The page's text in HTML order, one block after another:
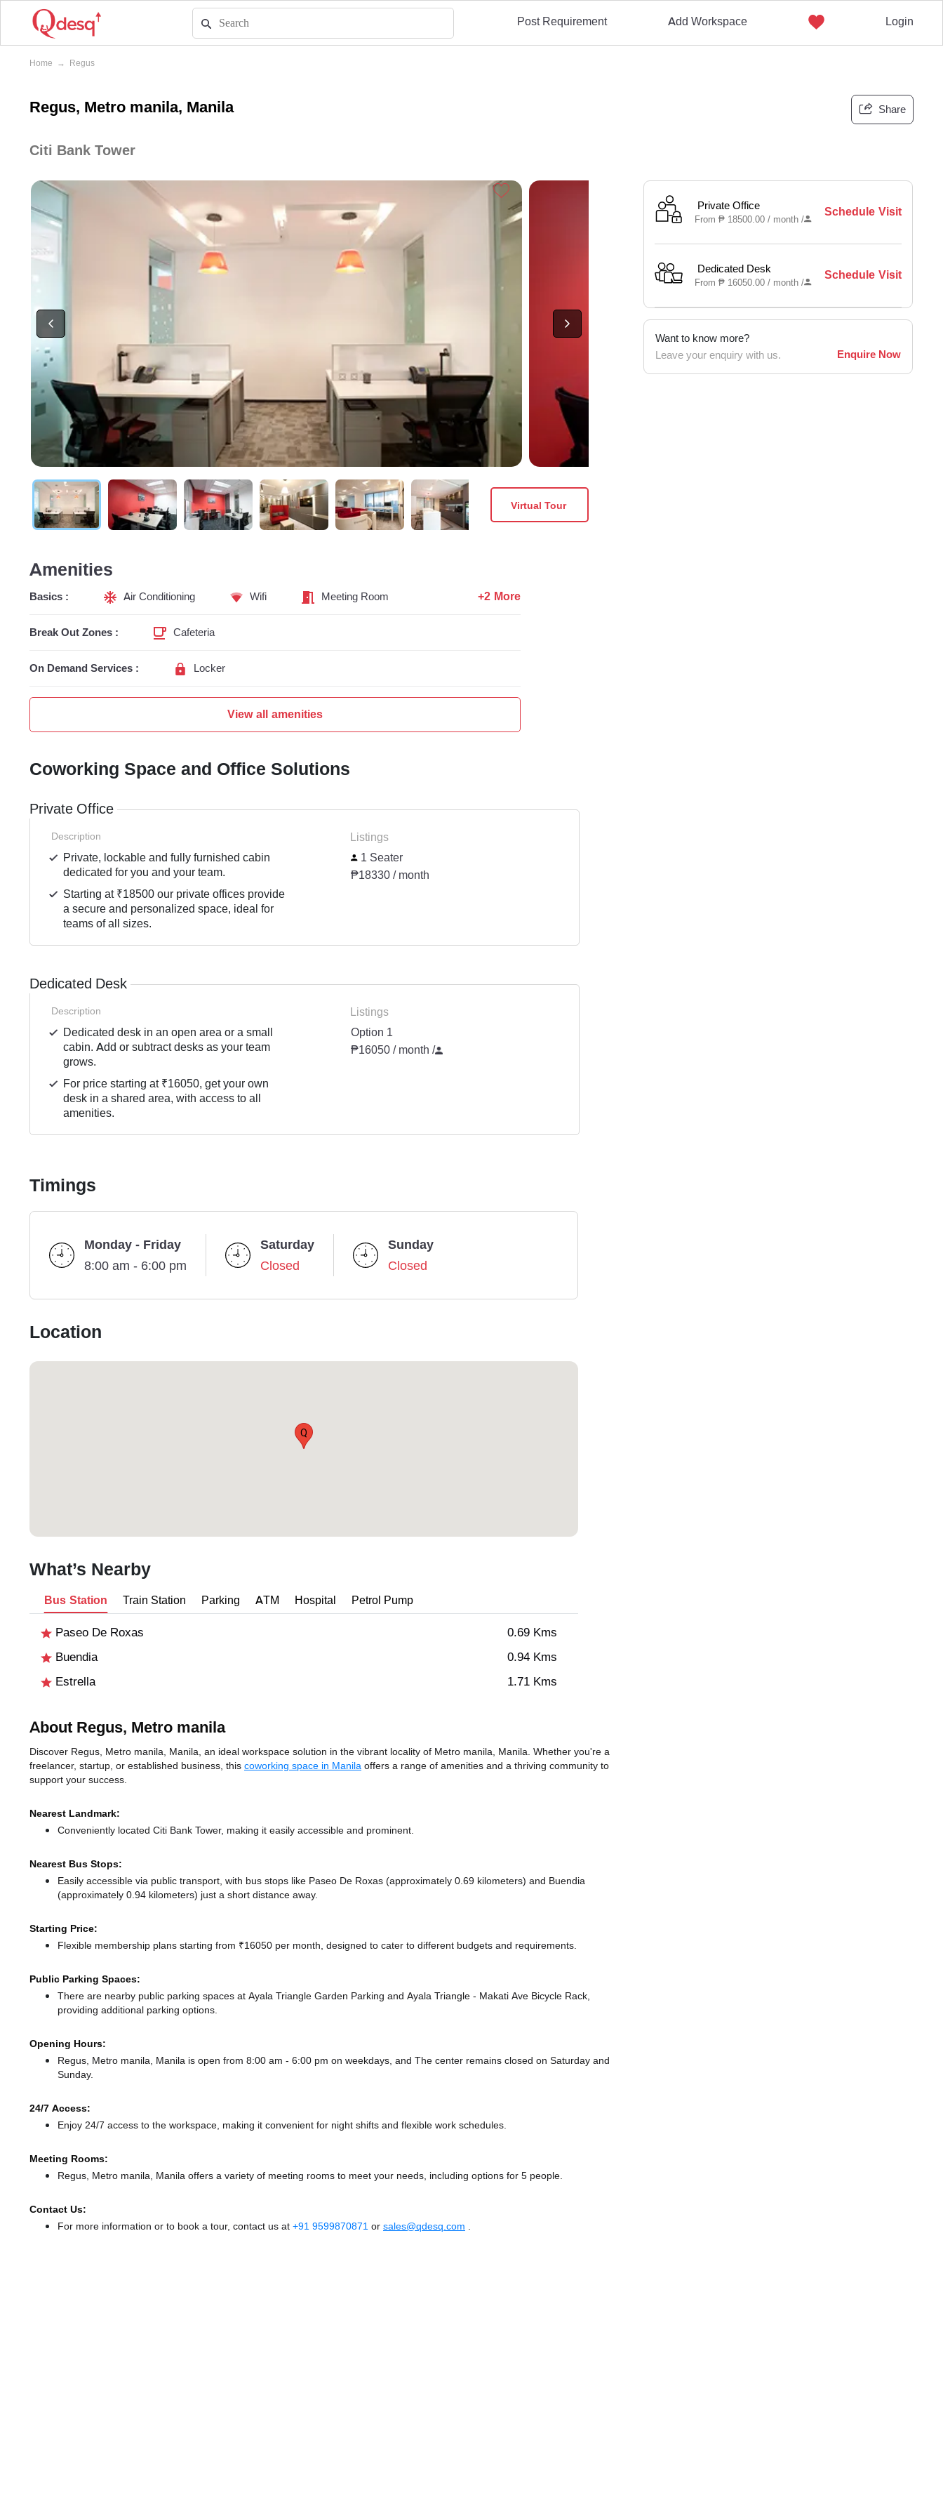
Post Requirement Add Workspace Login
Home → Regus
Regus, Metro manila, Manila Share
Citi Bank Tower
Virtual Tour
Private Office
From₱ 18500.00 / month/
Schedule Visit
Dedicated Desk
From₱ 16050.00 / month/
Schedule Visit
Want to know more?
Leave your enquiry with us.
Enquire Now
Amenities
Basics : Air Conditioning Wifi Meeting Room +2 More
Break Out Zones : Cafeteria
On Demand Services : Locker
View all amenities
Coworking Space and Office Solutions
Private Office
Description
Private, lockable and fully furnished cabin
dedicated for you and your team.
Starting at ₹18500 our private offices provide
a secure and personalized space, ideal for
teams of all sizes.
Listings
1 Seater
₱18330 / month
Dedicated Desk
Description
Dedicated desk in an open area or a small
cabin. Add or subtract desks as your team
grows.
For price starting at ₹16050, get your own
desk in a shared area, with access to all
amenities.
Listings
Option 1
₱16050 / month /
Timings
Monday - Friday
8:00 am - 6:00 pm
Saturday
Closed
Sunday
Closed
Location
Q
What’s Nearby
Bus Station Train Station Parking ATM Hospital Petrol Pump
Paseo De Roxas
0.69 Kms
Buendia
0.94 Kms
Estrella
1.71 Kms
About Regus, Metro manila
Discover Regus, Metro manila, Manila, an ideal workspace solution in the vibrant locality of Metro manila, Manila. Whether you're a
freelancer, startup, or established business, this coworking space in Manila offers a range of amenities and a thriving community to
support your success.
Nearest Landmark:
Conveniently located Citi Bank Tower, making it easily accessible and prominent.
Nearest Bus Stops:
Easily accessible via public transport, with bus stops like Paseo De Roxas (approximately 0.69 kilometers) and Buendia
(approximately 0.94 kilometers) just a short distance away.
Starting Price:
Flexible membership plans starting from ₹16050 per month, designed to cater to different budgets and requirements.
Public Parking Spaces:
There are nearby public parking spaces at Ayala Triangle Garden Parking and Ayala Triangle - Makati Ave Bicycle Rack,
providing additional parking options.
Opening Hours:
Regus, Metro manila, Manila is open from 8:00 am - 6:00 pm on weekdays, and The center remains closed on Saturday and
Sunday.
24/7 Access:
Enjoy 24/7 access to the workspace, making it convenient for night shifts and flexible work schedules.
Meeting Rooms:
Regus, Metro manila, Manila offers a variety of meeting rooms to meet your needs, including options for 5 people.
Contact Us:
For more information or to book a tour, contact us at +91 9599870871 or sales@qdesq.com .